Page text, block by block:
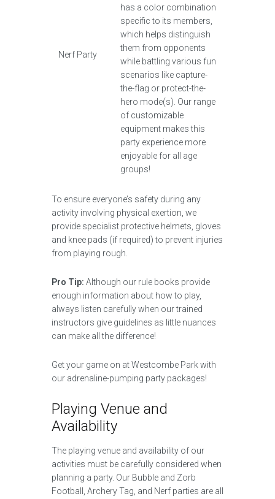
Nerf Party
has a color combination
specific to its members,
which helps distinguish
them from opponents
while battling various fun
scenarios like capture-
the-flag or protect-the-
hero mode(s). Our range
of customizable
equipment makes this
party experience more
enjoyable for all age
groups!
To ensure everyone’s safety during any
activity involving physical exertion, we
provide specialist protective helmets, gloves
and knee pads (if required) to prevent injuries
from playing rough.
Pro Tip: Although our rule books provide
enough information about how to play,
always listen carefully when our trained
instructors give guidelines as little nuances
can make all the difference!
Get your game on at Westcombe Park with
our adrenaline-pumping party packages!
Playing Venue and
Availability
The playing venue and availability of our
activities must be carefully considered when
planning a party. Our Bubble and Zorb
Football, Archery Tag, and Nerf parties are all